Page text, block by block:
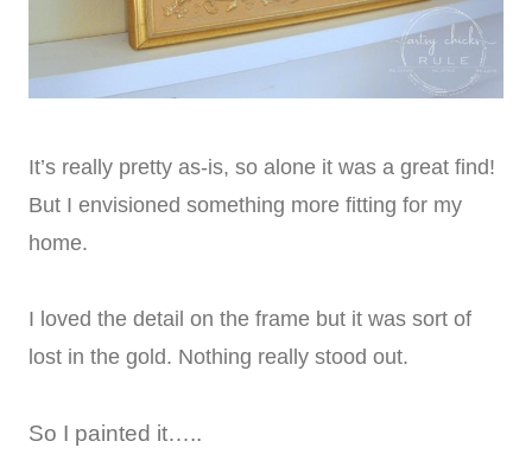
It’s really pretty as-is, so alone it was a great find!
But I envisioned something more fitting for my
home.
I loved the detail on the frame but it was sort of
lost in the gold. Nothing really stood out.
So I painted it…..